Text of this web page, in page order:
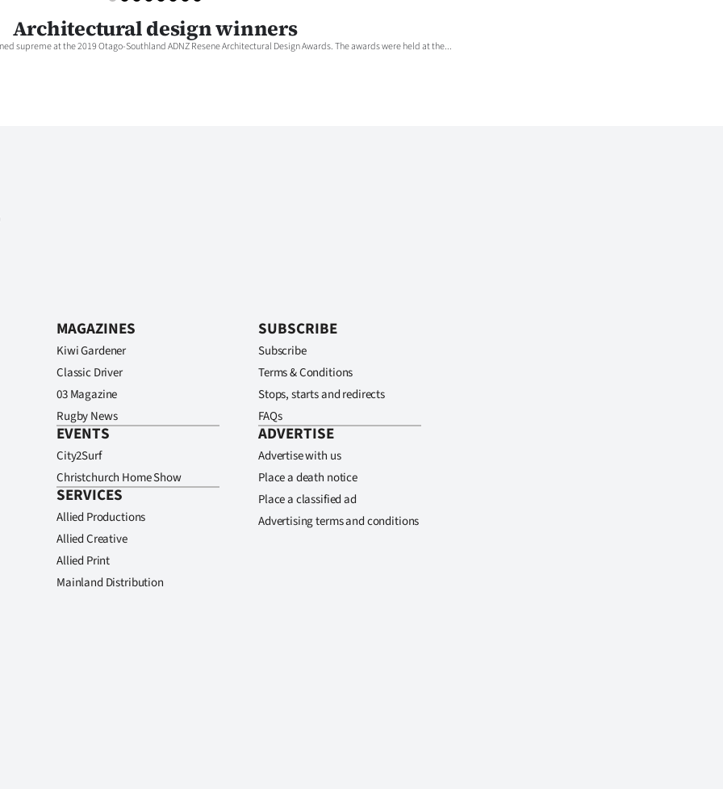
Architectural design winners
supreme at the 2019 Otago-Southland ADNZ Resene Architectural Design Awards. The awards were held at the...
MAGAZINES
Kiwi Gardener
Classic Driver
03 Magazine
Rugby News
EVENTS
City2Surf
Christchurch Home Show
SERVICES
Allied Productions
Allied Creative
Allied Print
Mainland Distribution
SUBSCRIBE
Subscribe
Terms & Conditions
Stops, starts and redirects
FAQs
ADVERTISE
Advertise with us
Place a death notice
Place a classified ad
Advertising terms and conditions